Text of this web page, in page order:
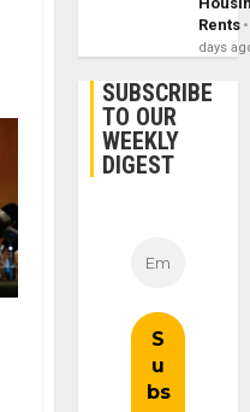
Rents
days
SUBSCRIBE
TO OUR
WEEKLY
DIGEST